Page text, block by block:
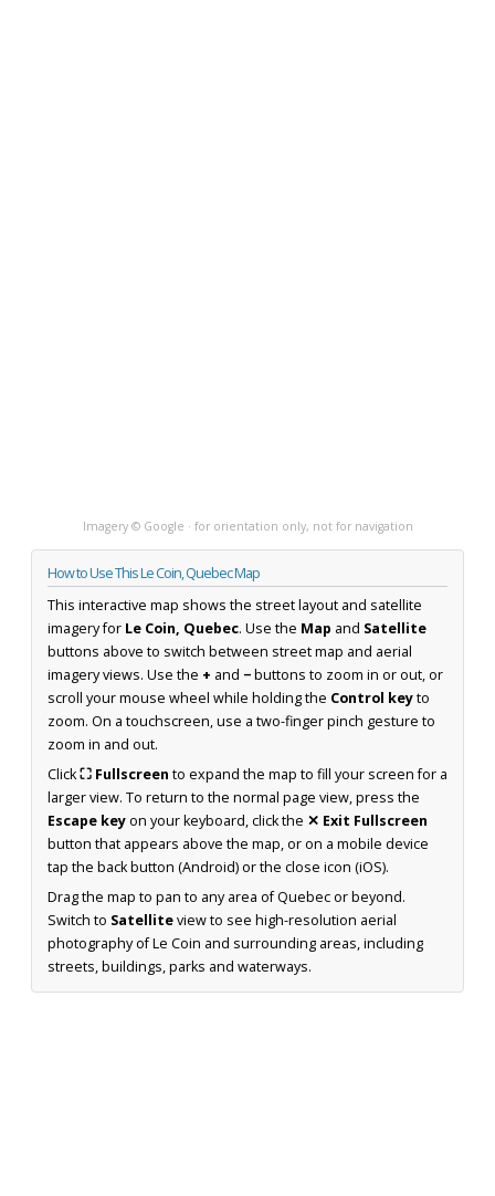
Imagery © Google · for orientation only, not for navigation
How to Use This Le Coin, Quebec Map
This interactive map shows the street layout and satellite
imagery for Le Coin, Quebec. Use the Map and Satellite
buttons above to switch between street map and aerial
imagery views. Use the + and −buttons to zoom in or out, or
scroll your mouse wheel while holding the Control keyto
zoom. On a touchscreen, use a two-finger pinch gesture to
zoom in and out.
Click⛶ Fullscreen to expand the map to fill your screen for a
larger view. To return to the normal page view, press the
Escape keyon your keyboard, click the ✕ Exit Fullscreen
button that appears above the map, or on a mobile device
tap the back button (Android) or the close icon (iOS).
Drag the map to pan to any area of Quebec or beyond.
Switch to Satelliteview to see high-resolution aerial
photography of Le Coin and surrounding areas, including
streets, buildings, parks and waterways.